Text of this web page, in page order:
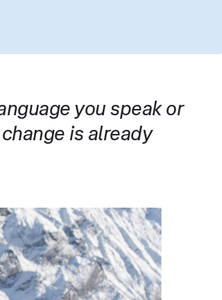
you speak or
is already